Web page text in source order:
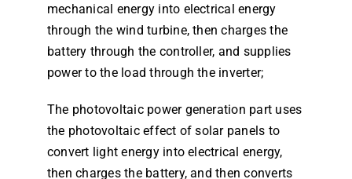
mechanical energy into electrical energy
through the wind turbine, then charges the
battery through the controller, and supplies
power to the load through the inverter;
The photovoltaic power generation part uses
the photovoltaic effect of solar panels to
convert light energy into electrical energy,
then charges the battery, and then converts